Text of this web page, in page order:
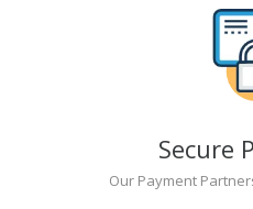
Secure
Our Payment